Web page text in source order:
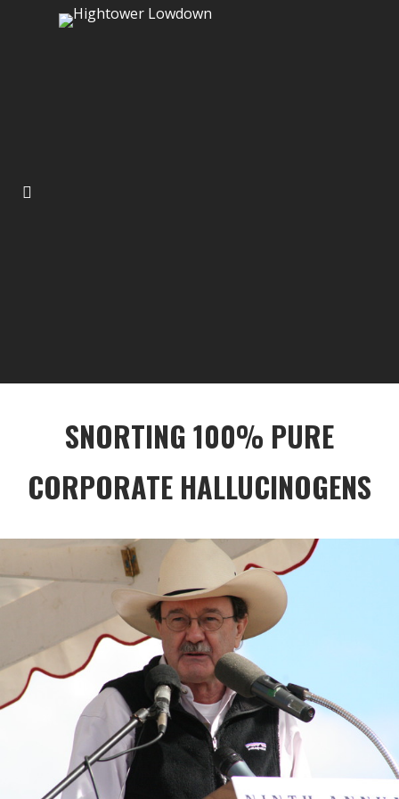
SNORTING 100% PURE
CORPORATE HALLUCINOGENS